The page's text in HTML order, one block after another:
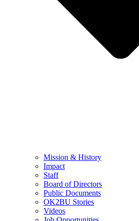
Mission & History
Impact
Staff
Board of Directors
Public Documents
OK2BU Stories
Videos